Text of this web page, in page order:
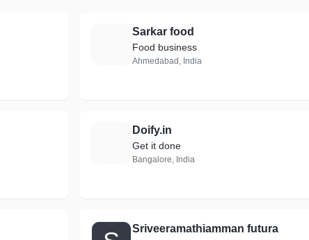
Sarkar food
Food business
Ahmedabad, India
Doify.in
Get it done
Bangalore, India
Sriveeramathiamman futura